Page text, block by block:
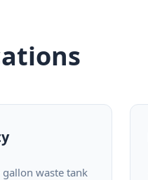
gallon waste tank